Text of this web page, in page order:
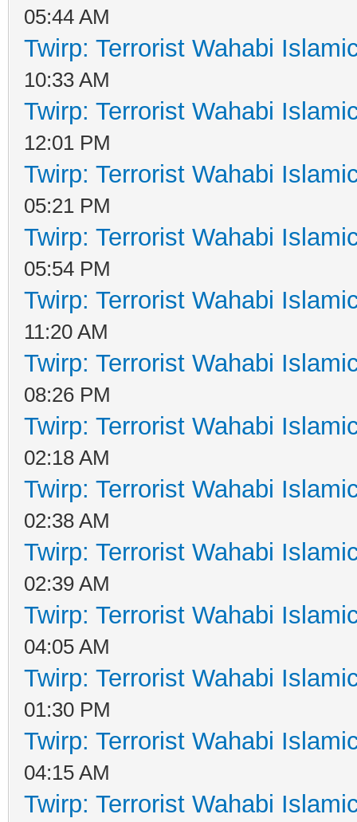
05:44 AM
Twirp: Terrorist Wahabi
10:33 AM
Twirp: Terrorist Wahabi
12:01 PM
Twirp: Terrorist Wahabi
05:21 PM
Twirp: Terrorist Wahabi
05:54 PM
Twirp: Terrorist Wahabi
11:20 AM
Twirp: Terrorist Wahabi
08:26 PM
Twirp: Terrorist Wahabi
02:18 AM
Twirp: Terrorist Wahabi
02:38 AM
Twirp: Terrorist Wahabi
02:39 AM
Twirp: Terrorist Wahabi
04:05 AM
Twirp: Terrorist Wahabi
01:30 PM
Twirp: Terrorist Wahabi
04:15 AM
Twirp: Terrorist Wahabi